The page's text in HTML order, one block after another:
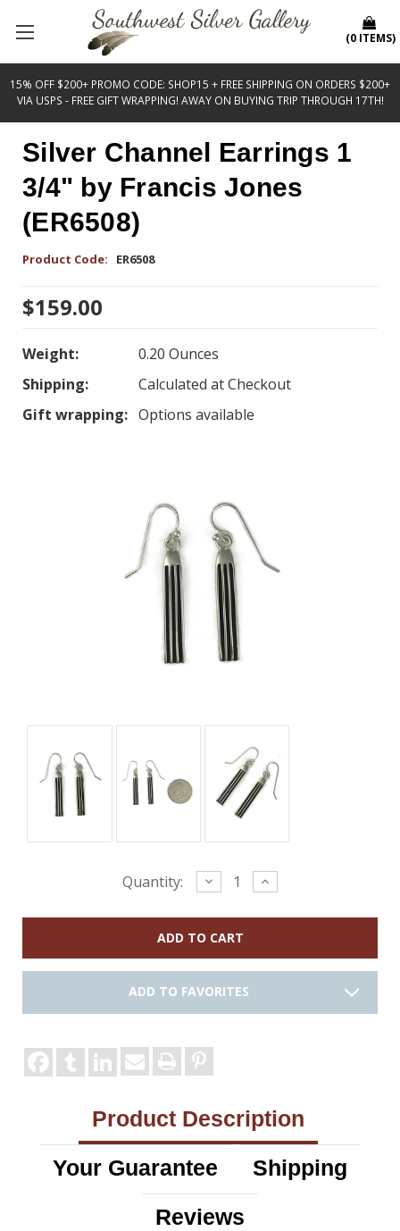
15% OFF $200+ PROMO CODE: SHOP15 + FREE SHIPPING ON ORDERS $200+
VIA USPS - FREE GIFT WRAPPING! AWAY ON BUYING TRIP THROUGH 17TH!
(0 ITEMS)
Silver Channel Earrings 1
3/4" by Francis Jones
(ER6508)
Product Code: ER6508
$159.00
Weight:
0.20 Ounces
Shipping:
Calculated at Checkout
Gift wrapping: Options available
Quantity: Decrease
Quantity:
Increase
Quantity:
ADD TO FAVORITES
Product Description
Your Guarantee
Shipping
Reviews